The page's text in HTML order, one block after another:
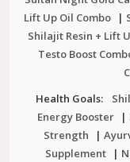
Lift Up Oil Combo
|
Shilajit Resin + Lift
Testo Boost
Health Goals:
Energy Booster
|
Strength
|
Supplement
|